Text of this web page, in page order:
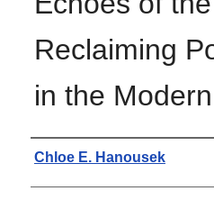
Reclaiming
in the
Authors
Chloe E. Hanousek